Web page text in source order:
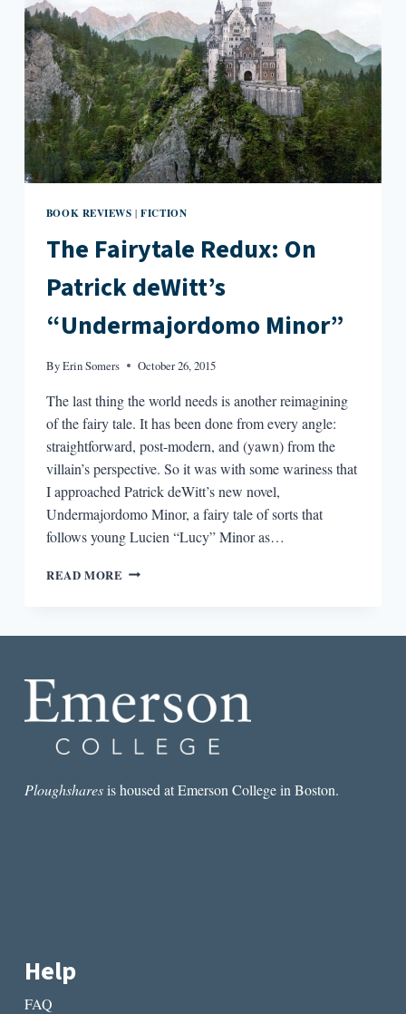
BOOK REVIEWS |FICTION
The Fairytale Redux: On
Patrick deWitt’s
“Undermajordomo Minor”
ByErin Somers October 26, 2015
The last thing the world needs is another reimagining
of the fairy tale. It has been done from every angle:
straightforward, post-modern, and (yawn) from the
villain’s perspective. So it was with some wariness that
I approached Patrick deWitt’s new novel,
Undermajordomo Minor, a fairy tale of sorts that
follows young Lucien “Lucy” Minor as…
READ MORE THE
MINOR”
Ploughsharesis housed at Emerson College in Boston.
Help
FAQ